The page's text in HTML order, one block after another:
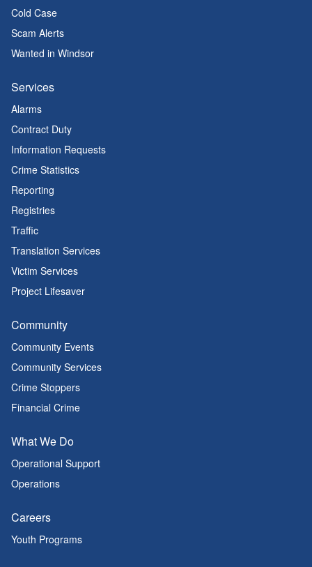
Cold Case
Scam Alerts
Wanted in Windsor
Services
Alarms
Contract Duty
Information Requests
Crime Statistics
Reporting
Registries
Traffic
Translation Services
Victim Services
Project Lifesaver
Community
Community Events
Community Services
Crime Stoppers
Financial Crime
What We Do
Operational Support
Operations
Careers
Youth Programs